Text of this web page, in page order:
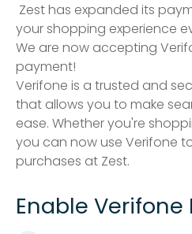
Zest has expanded its
your shopping experience
We are now accepting
payment!
Verifone is a trusted and
that allows you to make
ease. Whether you're
you can now use Verifone
purchases at Zest.
Enable